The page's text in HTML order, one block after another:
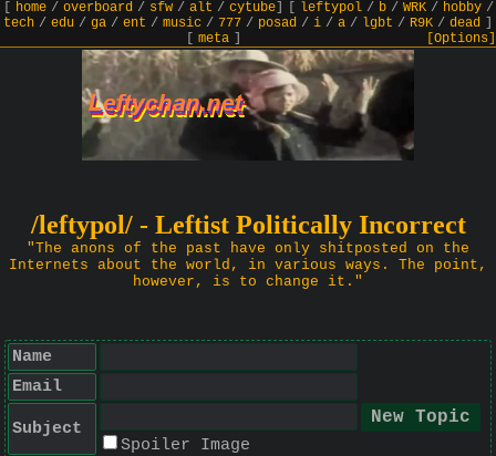
home/ overboard/ sfw/ alt / cytube] leftypol/ b/ WRK/ hobby/
tech / edu / ga / ent / music / 777 / posad / i / a / lgbt / R9K / dead
meta] [Options]
/leftypol/ - Leftist Politically Incorrect
"The anons of the past have only shitposted on the
Internets about the world, in various ways. The point,
however, is to change it."
Name
Email
Subject
Spoiler Image